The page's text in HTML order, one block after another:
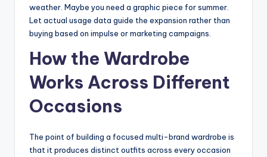
weather. Maybe you need a graphic piece for summer.
Let actual usage data guide the expansion rather than
buying based on impulse or marketing campaigns.
How the Wardrobe
Works Across Different
Occasions
The point of building a focused multi-brand wardrobe is
that it produces distinct outfits across every occasion